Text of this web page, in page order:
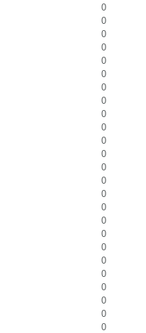
0
0
0
0
0
0
0
0
0
0
0
0
0
0
0
0
0
0
0
0
0
0
0
0
0